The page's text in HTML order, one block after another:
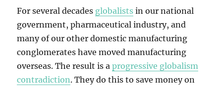
For several decades globalists in our national
government, pharmaceutical industry, and
many of our other domestic manufacturing
conglomerates have moved manufacturing
overseas. The result is aprogressive globalism
contradiction. They do this to save money on